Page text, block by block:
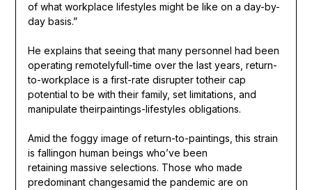
of what workplace lifestyles might be like on a day-by-
day basis.”
He explains that seeing that many personnel had been
operating remotelyfull-time over the last years, return-
to-workplace is a first-rate disrupter totheir cap
potential to be with their family, set limitations, and
manipulate theirpaintings-lifestyles obligations.
Amid the foggy image of return-to-paintings, this strain
is fallingon human beings who’ve been
retaining massive selections. Those who made
predominant changesamid the pandemic are on